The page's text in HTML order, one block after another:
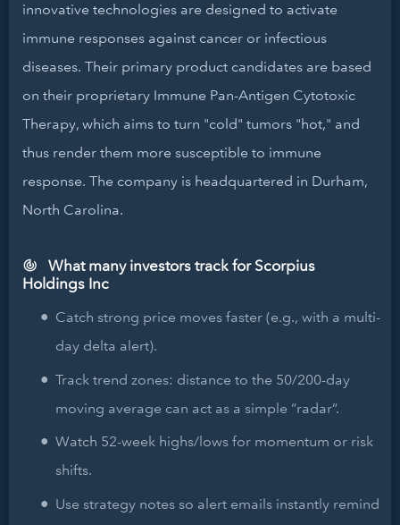
innovative technologies are designed to activate
immune responses against cancer or infectious
diseases. Their primary product candidates are based
on their proprietary Immune Pan-Antigen Cytotoxic
Therapy, which aims to turn "cold" tumors "hot," and
thus render them more susceptible to immune
response. The company is headquartered in Durham,
North Carolina.
What many investors track for Scorpius
Holdings Inc
Catch strong price moves faster (e.g., with a multi-
day delta alert).
Track trend zones: distance to the 50/200-day
moving average can act as a simple “radar”.
Watch 52-week highs/lows for momentum or risk
shifts.
Use strategy notes so alert emails instantly remind